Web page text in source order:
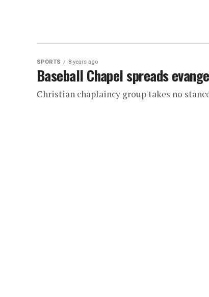
SPORTS 8 years ago
Baseball Chapel spreads
Christian chaplaincy group takes no